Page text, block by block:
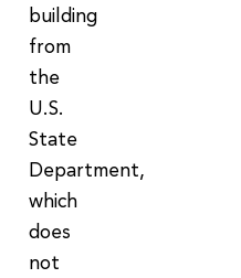
building
from
the
U.S.
State
Department,
which
does
not